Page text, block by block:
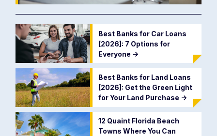
Best Banks for Car Loans
[2026]: 7 Options for
Everyone ->
Best Banks for Land Loans
[2026]: Get the Green Light
for Your Land Purchase ->
12 Quaint Florida Beach
Towns Where You Can